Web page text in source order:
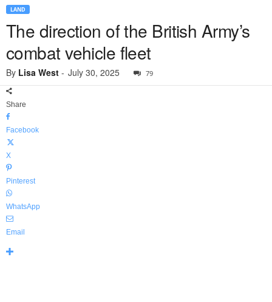
LAND
The direction of the British Army’s
combat vehicle fleet
By Lisa West - July 30, 2025 79
Share
Facebook
X
Pinterest
WhatsApp
Email